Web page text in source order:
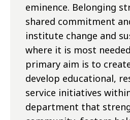
eminence. Belonging
shared commitment
institute change and
where it is most needed.
primary aim is to
develop educational,
service initiatives
department that